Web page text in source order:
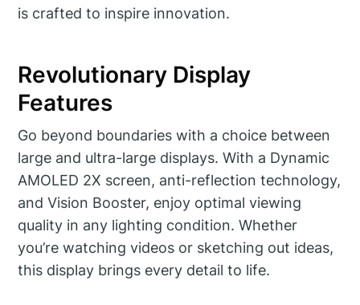
is crafted to inspire innovation.
Revolutionary Display
Features
Go beyond boundaries with a choice between
large and ultra-large displays. With a Dynamic
AMOLED 2X screen, anti-reflection technology,
and Vision Booster, enjoy optimal viewing
quality in any lighting condition. Whether
you’re watching videos or sketching out ideas,
this display brings every detail to life.